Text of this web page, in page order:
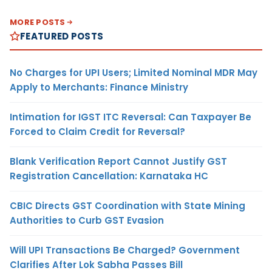
MORE POSTS
FEATURED POSTS
No Charges for UPI Users; Limited Nominal MDR May
Apply to Merchants: Finance Ministry
Intimation for IGST ITC Reversal: Can Taxpayer Be
Forced to Claim Credit for Reversal?
Blank Verification Report Cannot Justify GST
Registration Cancellation: Karnataka HC
CBIC Directs GST Coordination with State Mining
Authorities to Curb GST Evasion
Will UPI Transactions Be Charged? Government
Clarifies After Lok Sabha Passes Bill